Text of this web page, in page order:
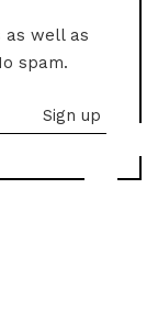
as well as
spam.